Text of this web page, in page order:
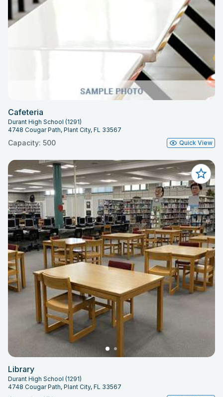
Cafeteria
Durant High School (1291)
4748 Cougar Path, Plant City, FL 33567
Capacity: 500 Quick View
Library
Durant High School (1291)
4748 Cougar Path, Plant City, FL 33567